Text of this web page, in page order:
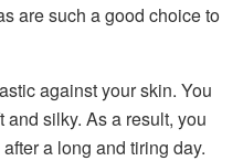
are such a good choice to
against your skin. You
silky. As a result, you
a long and tiring day.